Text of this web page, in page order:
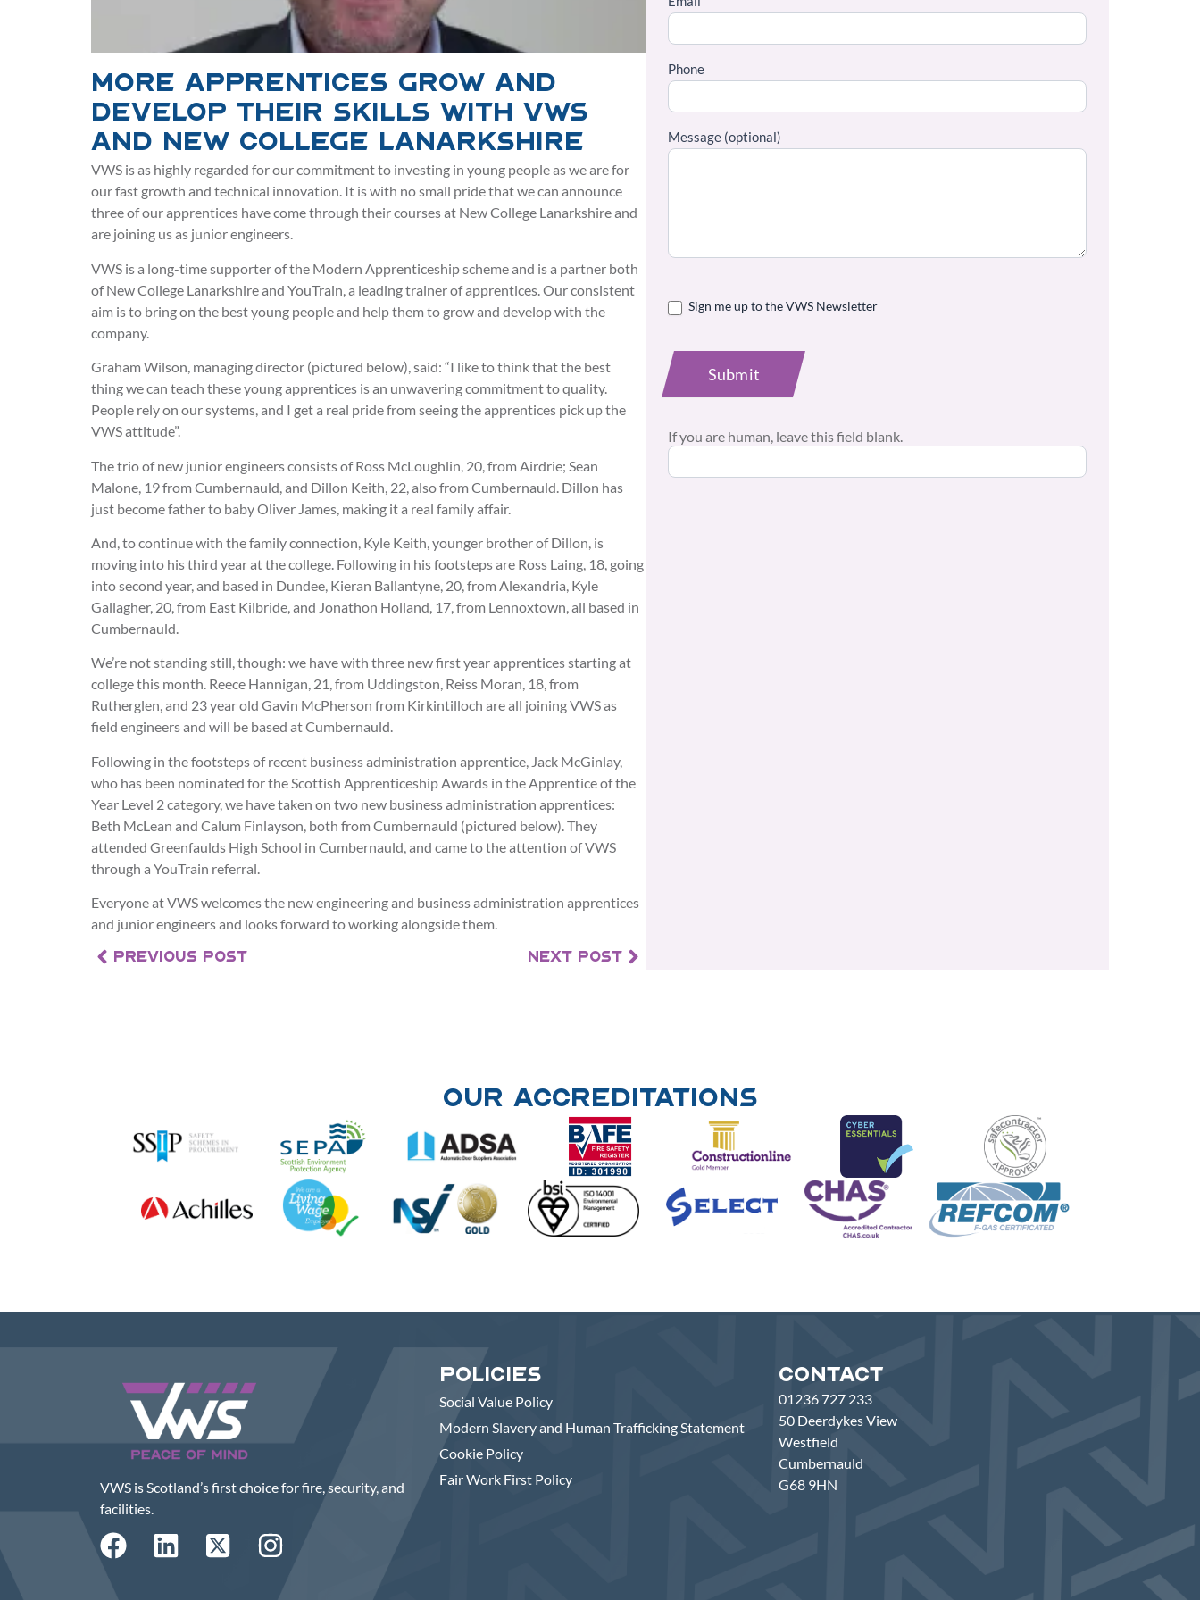
More apprentices grow and
develop their skills with VWS
and New College Lanarkshire
VWS is as highly regarded for our commitment to investing in young people as we are for
our fast growth and technical innovation. It is with no small pride that we can announce
three of our apprentices have come through their courses at New College Lanarkshire and
are joining us as junior engineers.
VWS is a long-time supporter of the Modern Apprenticeship scheme and is a partner both
of New College Lanarkshire and YouTrain, a leading trainer of apprentices. Our consistent
aim is to bring on the best young people and help them to grow and develop with the
company.
Graham Wilson, managing director (pictured below), said: “I like to think that the best
thing we can teach these young apprentices is an unwavering commitment to quality.
People rely on our systems, and I get a real pride from seeing the apprentices pick up the
VWS attitude”.
The trio of new junior engineers consists of Ross McLoughlin, 20, from Airdrie; Sean
Malone, 19 from Cumbernauld, and Dillon Keith, 22, also from Cumbernauld. Dillon has
just become father to baby Oliver James, making it a real family affair.
And, to continue with the family connection, Kyle Keith, younger brother of Dillon, is
moving into his third year at the college. Following in his footsteps are Ross Laing, 18, going
into second year, and based in Dundee, Kieran Ballantyne, 20, from Alexandria, Kyle
Gallagher, 20, from East Kilbride, and Jonathon Holland, 17, from Lennoxtown, all based in
Cumbernauld.
We’re not standing still, though: we have with three new first year apprentices starting at
college this month. Reece Hannigan, 21, from Uddingston, Reiss Moran, 18, from
Rutherglen, and 23 year old Gavin McPherson from Kirkintilloch are all joining VWS as
field engineers and will be based at Cumbernauld.
Following in the footsteps of recent business administration apprentice, Jack McGinlay,
who has been nominated for the Scottish Apprenticeship Awards in the Apprentice of the
Year Level 2 category, we have taken on two new business administration apprentices:
Beth McLean and Calum Finlayson, both from Cumbernauld (pictured below). They
attended Greenfaulds High School in Cumbernauld, and came to the attention of VWS
through a YouTrain referral.
Everyone at VWS welcomes the new engineering and business administration apprentices
and junior engineers and looks forward to working alongside them.
PREVIOUS POST NEXT POST
Phone
Message (optional)
Sign me up to the VWS Newsletter
Submit
If you are human, leave this field blank.
Our Accreditations
VWS is Scotland’s first choice for fire, security, and
facilities.
Policies
Social Value Policy
Modern Slavery and Human Trafficking Statement
Cookie Policy
Fair Work First Policy
Contact
01236 727 233
50 Deerdykes View
Westfield
Cumbernauld
G68 9HN